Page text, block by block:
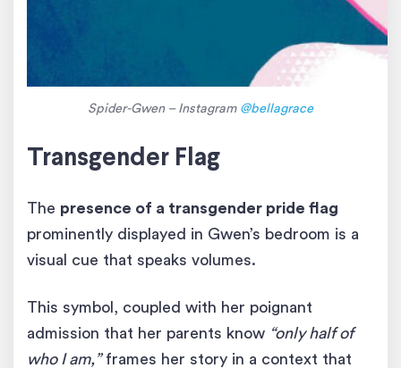
Spider-Gwen – Instagram @bellagrace
Transgender Flag
The presence of a transgender pride flag
prominently displayed in Gwen’s bedroom is a
visual cue that speaks volumes.
This symbol, coupled with her poignant
admission that her parents know “only half of
who I am,”frames her story in a context that